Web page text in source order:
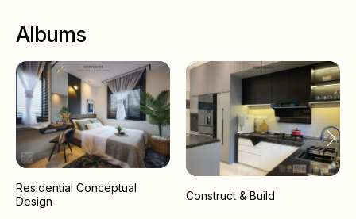
Albums
Residential Conceptual
Design
Construct & Build